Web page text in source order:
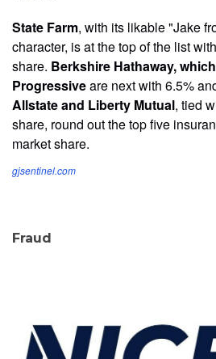
State Farm, with its likable "Jake
character, is at the top of the list
share. Berkshire Hathaway,
Progressiveare next with 6.5%
Allstate and Liberty Mutual, tied
share, round out the top five
market share.
gjsentinel.com
Fraud